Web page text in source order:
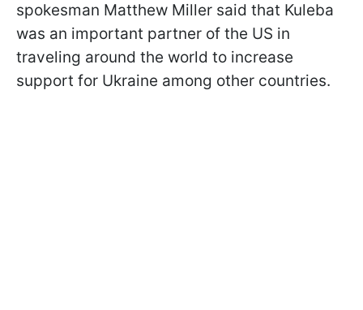
spokesman Matthew Miller said that Kuleba
was an important partner of the US in
traveling around the world to increase
support for Ukraine among other countries.